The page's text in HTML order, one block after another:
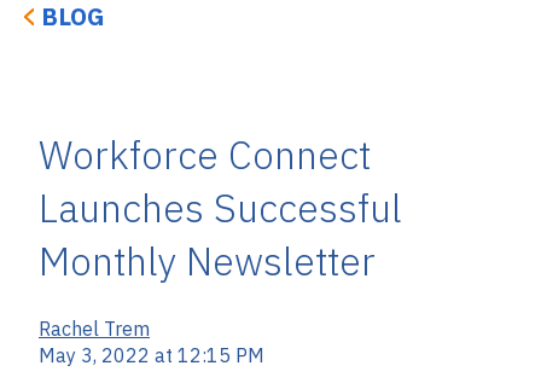
BLOG
Workforce Connect
Launches Successful
Monthly Newsletter
Rachel Trem
May 3, 2022 at 12:15 PM